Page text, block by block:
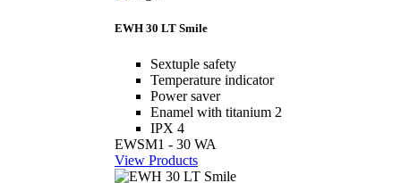
EWH 30 LT Smile
Sextuple safety
Temperature indicator
Power saver
Enamel with titanium 2
IPX 4
EWSM1 - 30 WA
View Products